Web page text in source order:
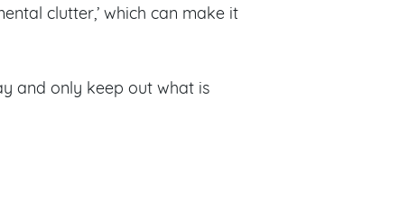
clutter,’ which can make it
and only keep out what is